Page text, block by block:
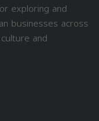
exploring and
businesses across
and